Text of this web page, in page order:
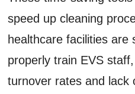
speed up cleaning
healthcare facilities are
properly train EVS
turnover rates and lack